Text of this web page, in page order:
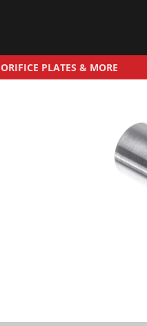
ORIFICE PLATES & MORE